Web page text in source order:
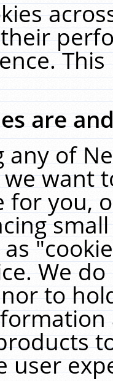
are
any of
want
for you,
We
to
user